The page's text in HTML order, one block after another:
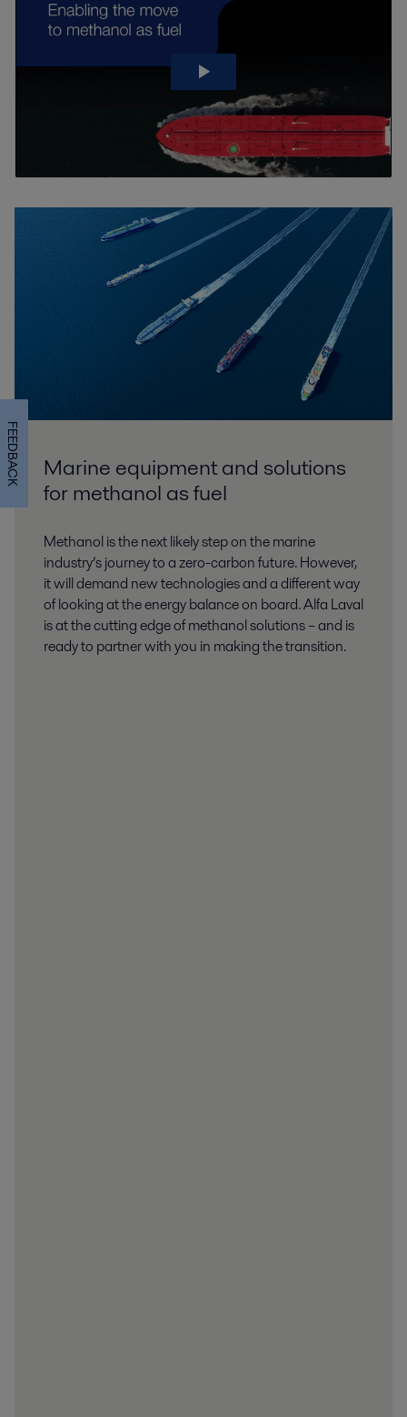
Marine equipment and solutions
for methanol as fuel
Methanol is the next likely step on the marine
industry’s journey to a zero-carbon future. However,
it will demand new technologies and a different way
of looking at the energy balance on board. Alfa Laval
is at the cutting edge of methanol solutions – and is
ready to partner with you in making the transition.
FEEDBACK